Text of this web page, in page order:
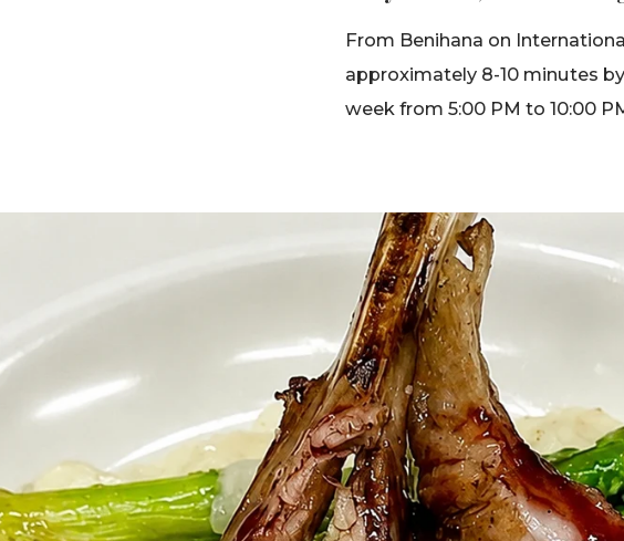
From Benihana on
approximately 8-10 minutes
week from 5:00 PM to 10:00